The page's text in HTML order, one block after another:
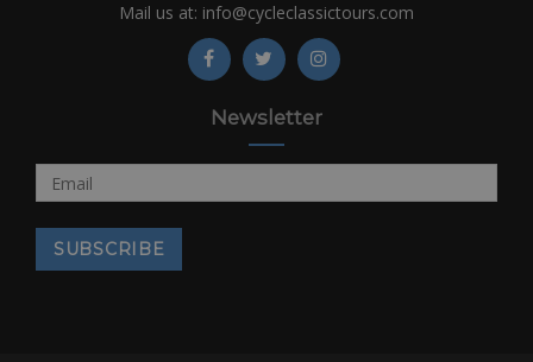
Mail us at: info@cycleclassictours.com
Newsletter